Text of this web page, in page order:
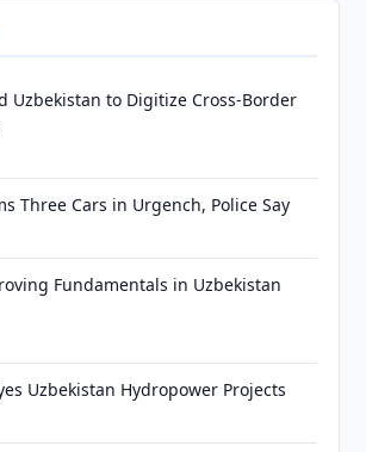
Uzbekistan to Digitize Cross-Border
Three Cars in Urgench, Police Say
Fundamentals in Uzbekistan
Uzbekistan Hydropower Projects